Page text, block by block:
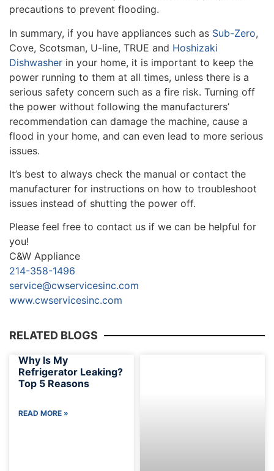
precautions to prevent flooding.
In summary, if you have appliances such as Sub-Zero,
Cove, Scotsman, U-line, TRUE and Hoshizaki
Dishwasher in your home, it is important to keep the
power running to them at all times, unless there is a
serious safety concern such as a fire risk. Turning off
the power without following the manufacturers’
recommendation can damage the machine, cause a
flood in your home, and can even lead to more serious
issues.
It’s best to always check the manual or contact the
manufacturer for instructions on how to troubleshoot
issues instead of shutting the power off.
Please feel free to contact us if we can be helpful for
you!
C&W Appliance
214-358-1496
service@cwservicesinc.com
www.cwservicesinc.com
RELATED BLOGS
Why Is My
Refrigerator Leaking?
Top 5 Reasons
READ MORE »